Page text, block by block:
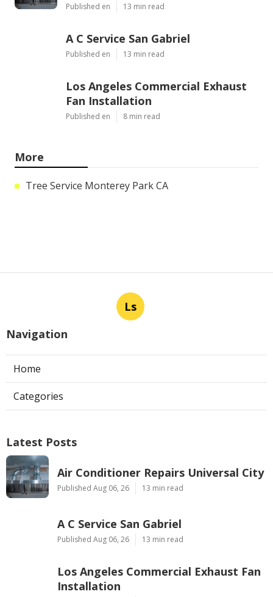
Published en 13 min read
A C Service San Gabriel
Published en 13 min read
Los Angeles Commercial Exhaust
Fan Installation
Published en 8 min read
More
Tree Service Monterey Park CA
Ls
Navigation
Home
Categories
Latest Posts
Air Conditioner Repairs Universal City
Published Aug 06, 26 13 min read
A C Service San Gabriel
Published Aug 06, 26 13 min read
Los Angeles Commercial Exhaust Fan
Installation